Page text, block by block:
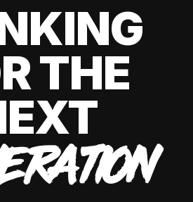
THE